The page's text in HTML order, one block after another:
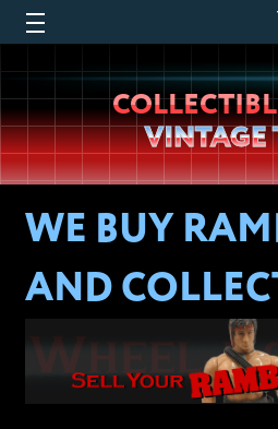
Lab
VINTAGE
WE BUY
AND